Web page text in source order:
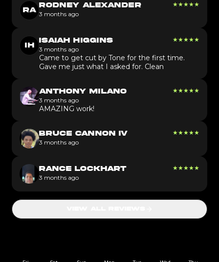
RA
RODNEY ALEXANDER
3 months ago
★★★★★
IH
ISAIAH HIGGINS
3 months ago
★★★★★
Came to get cut by Tone for the first time.
Gave me just what I asked for. Clean
ANTHONY MILANO
3 months ago
★★★★★
AMAZING work!
BRUCE CANNON IV
3 months ago
★★★★★
RANCE LOCKHART
3 months ago
★★★★★